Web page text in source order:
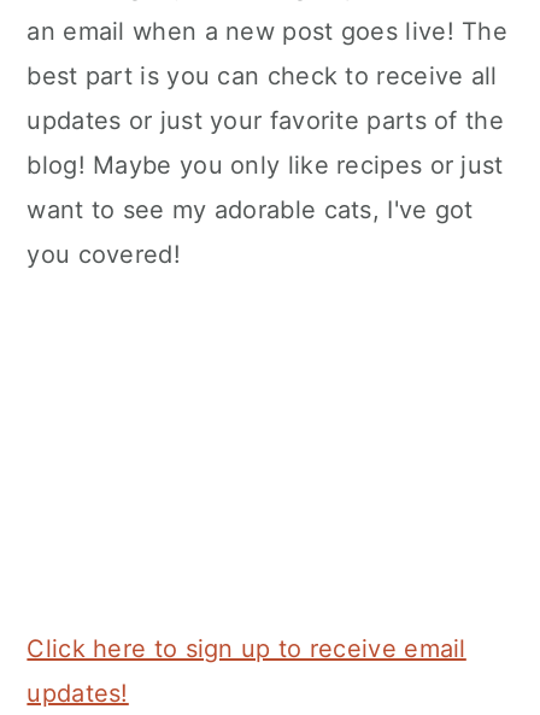
an email when a new post goes live! The
best part is you can check to receive all
updates or just your favorite parts of the
blog! Maybe you only like recipes or just
want to see my adorable cats, I've got
you covered!
Click here to sign up to receive email
updates!